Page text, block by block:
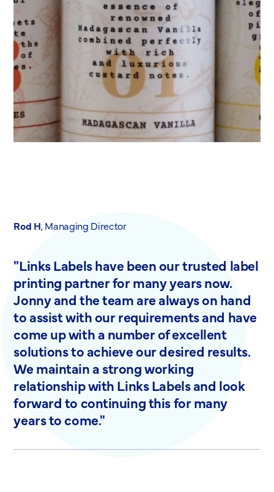
Rod H, Managing Director
"Links Labels have been our trusted label
printing partner for many years now.
Jonny and the team are always on hand
to assist with our requirements and have
come up with a number of excellent
solutions to achieve our desired results.
We maintain a strong working
relationship with Links Labels and look
forward to continuing this for many
years to come."